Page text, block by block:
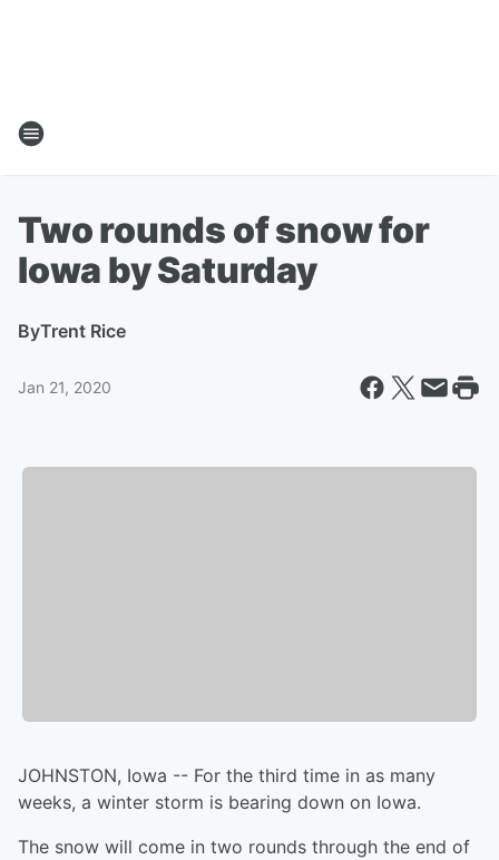
Two rounds of snow for
Iowa by Saturday
ByTrent Rice
Jan 21, 2020
JOHNSTON, Iowa -- For the third time in as many
weeks, a winter storm is bearing down on Iowa.
The snow will come in two rounds through the end of